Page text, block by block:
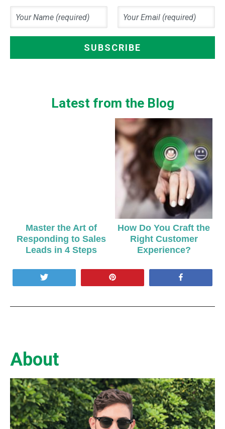
Latest from the Blog
Master the Art of
Responding to Sales
Leads in 4 Steps
How Do You Craft the
Right Customer
Experience?
About